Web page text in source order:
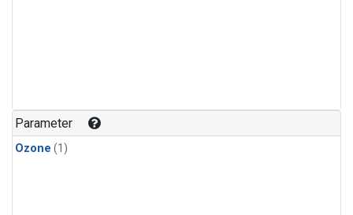
Parameter
Ozone (1)